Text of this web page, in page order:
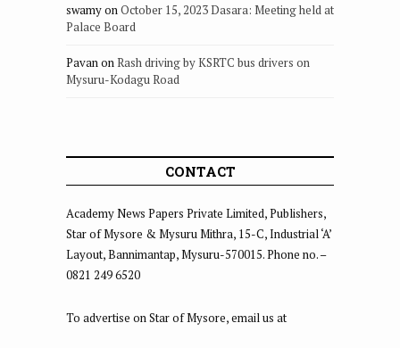
swamyonOctober 15, 2023 Dasara: Meeting held at
Palace Board
PavanonRash driving by KSRTC bus drivers on
Mysuru-Kodagu Road
CONTACT
Academy News Papers Private Limited, Publishers,
Star of Mysore & Mysuru Mithra, 15-C, Industrial ‘A’
Layout, Bannimantap, Mysuru-570015. Phone no. –
0821 249 6520
To advertise on Star of Mysore, email us at